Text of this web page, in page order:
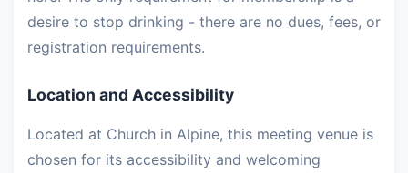
desire to stop drinking - there are no dues, fees, or
registration requirements.
Location and Accessibility
Located at Church in Alpine, this meeting venue is
chosen for its accessibility and welcoming